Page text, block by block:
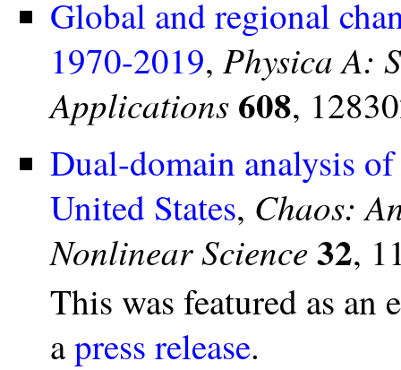
Global and regional
1970-2019, Physica A:
Applications 608,
Dual-domain analysis
United States, Chaos:
Nonlinear Science 32,
This was featured as an
apress release.